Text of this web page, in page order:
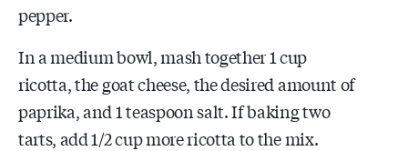
pepper.
In a medium bowl, mash together 1 cup
ricotta, the goat cheese, the desired amount of
paprika, and 1 teaspoon salt. If baking two
tarts, add 1/2 cup more ricotta to the mix.